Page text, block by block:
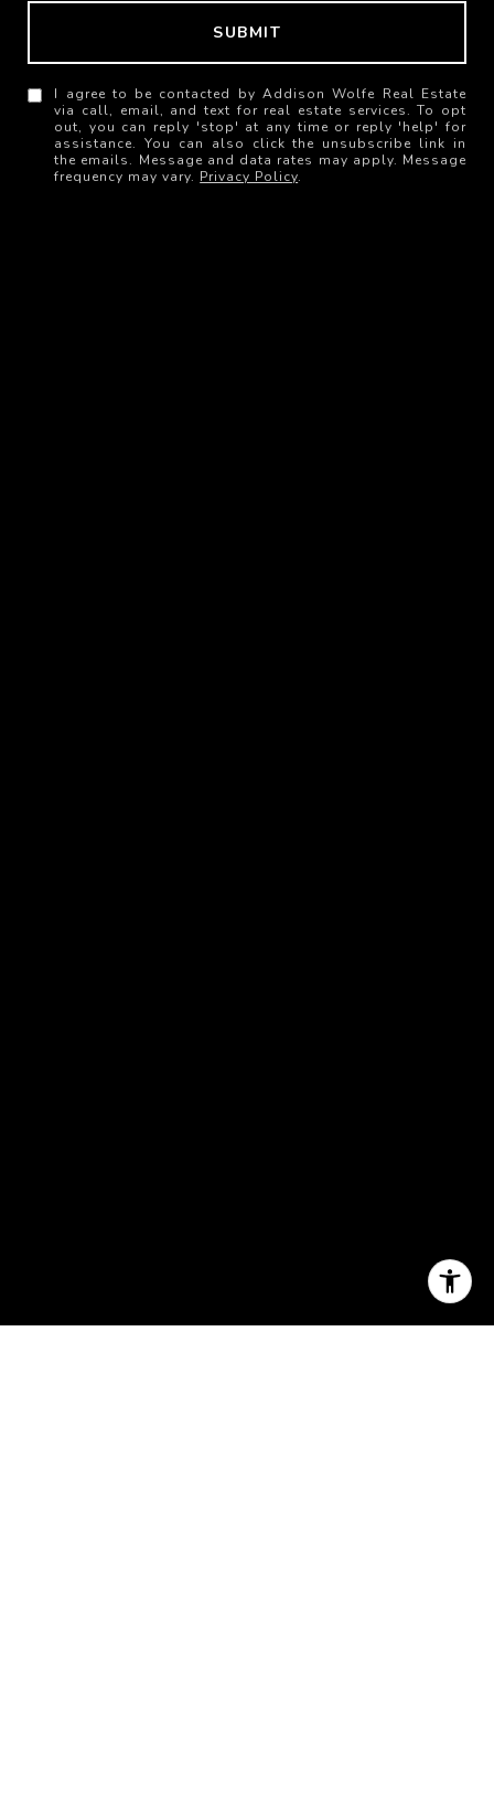
SUBMIT
I agree to be contacted by Addison Wolfe Real Estate
via call, email, and text for real estate services. To opt
out, you can reply 'stop' at any time or reply 'help' for
assistance. You can also click the unsubscribe link in
the emails. Message and data rates may apply. Message
frequency may vary. Privacy Policy.